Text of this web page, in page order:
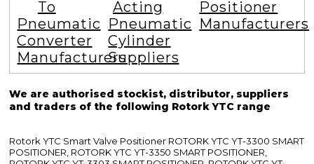
To
Pneumatic
Converter
Manufacturers
Acting
Pneumatic
Cylinder
Suppliers
Positioner
Manufacturers
We are authorised stockist, distributor, suppliers
and traders of the following Rotork YTC range
Rotork YTC Smart Valve Positioner ROTORK YTC YT-3300 SMART
POSITIONER, ROTORK YTC YT-3350 SMART POSITIONER,